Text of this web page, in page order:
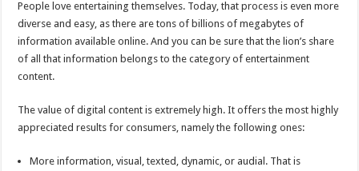
People love entertaining themselves. Today, that process is even more
diverse and easy, as there are tons of billions of megabytes of
information available online. And you can be sure that the lion’s share
of all that information belongs to the category of entertainment
content.
The value of digital content is extremely high. It offers the most highly
appreciated results for consumers, namely the following ones:
More information, visual, texted, dynamic, or audial. That is